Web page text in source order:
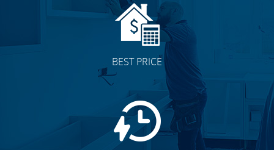
BEST PRICE